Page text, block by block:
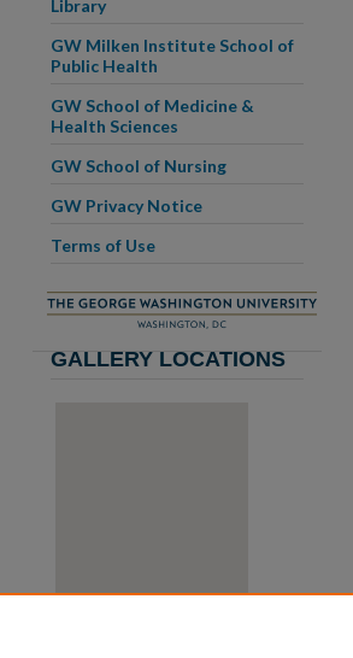
Library
GW Milken Institute School of
Public Health
GW School of Medicine &
Health Sciences
GW School of Nursing
GW Privacy Notice
Terms of Use
GALLERY LOCATIONS